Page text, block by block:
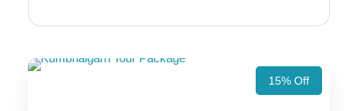
15% Off